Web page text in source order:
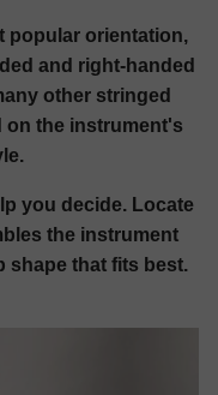
popular orientation,
and right-handed
other stringed
on the instrument's
you decide. Locate
the instrument
shape that fits best.